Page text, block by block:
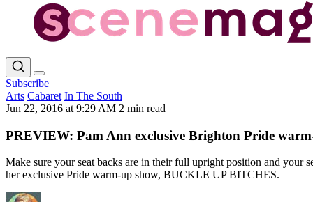
Subscribe
Arts Cabaret In The South
Jun 22, 2016 at 9:29 AM 2 min read
PREVIEW: Pam Ann exclusive Brighton Pride
Make sure your seat backs are in their full upright position and your
her exclusive Pride warm-up show, BUCKLE UP BITCHES.